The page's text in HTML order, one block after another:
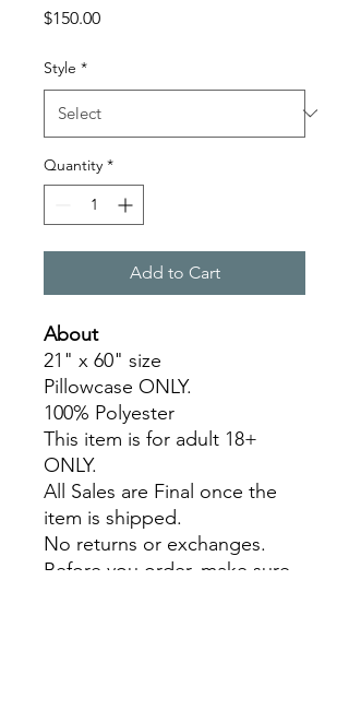
$150.00Price
Style *
Quantity *
Add to Cart
About
21" x 60" size
Pillowcase ONLY.
100% Polyester
This item is for adult 18+
ONLY.
All Sales are Final once the
item is shipped.
No returns or exchanges.
Before you order, make sure